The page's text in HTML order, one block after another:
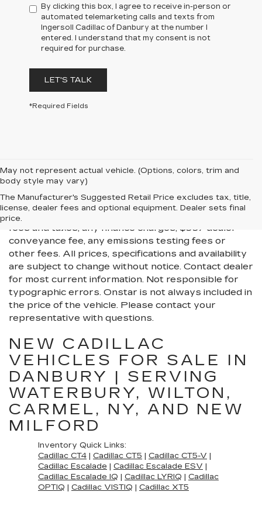
By clicking this box, I agree to receive in-person or
automated telemarketing calls and texts from
Ingersoll Cadillac of Danbury at the number I
entered. I understand that my consent is not
required for purchase.
LET'S TALK
*Required Fields
May not represent actual vehicle. (Options, colors, trim and
body style may vary)
The Manufacturer's Suggested Retail Price excludes tax, title,
license, dealer fees and optional equipment. Dealer sets final
price.
All Vehicles New, Pre-Owned, Certified Pre-Owned
and Demo Vehicles Prices do not include additional
fees and costs of closing, including government
fees and taxes, any finance charges, $997 dealer
conveyance fee, any emissions testing fees or
other fees. All prices, specifications and availability
are subject to change without notice. Contact dealer
for most current information. Not responsible for
typographic errors. Onstar is not always included in
the price of the vehicle. Please contact your
representative with questions.
NEW CADILLAC
VEHICLES FOR SALE IN
DANBURY | SERVING
WATERBURY, WILTON,
CARMEL, NY, AND NEW
MILFORD
Inventory Quick Links:
Cadillac CT4 | Cadillac CT5 | Cadillac CT5-V |
Cadillac Escalade | Cadillac Escalade ESV |
Cadillac Escalade IQ | Cadillac LYRIQ | Cadillac
OPTIQ | Cadillac VISTIQ | Cadillac XT5